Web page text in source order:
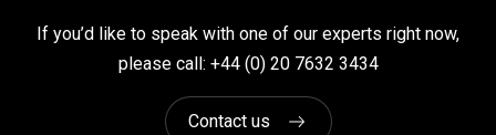
If you’d like to speak with one of our experts right now,
please call: +44 (0) 20 7632 3434
Contact us